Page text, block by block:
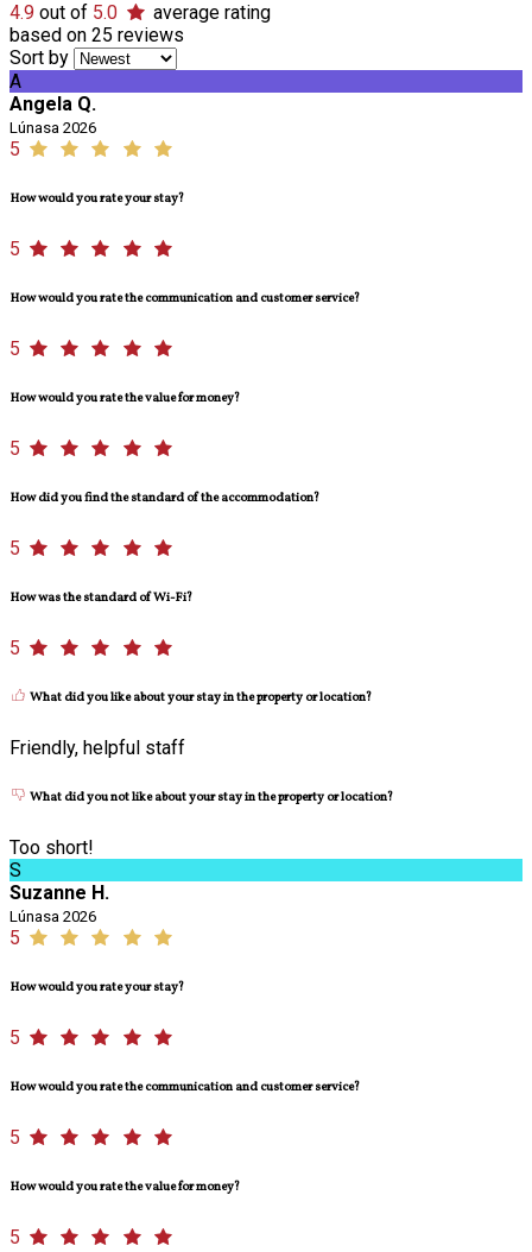
4.9 out of 5.0
average rating
based on 25 reviews
Sort by
A
Angela Q.
Lúnasa 2026
5
How would you rate your stay?
5
How would you rate the communication and customer service?
5
How would you rate the value for money?
5
How did you find the standard of the accommodation?
5
How was the standard of Wi-Fi?
5
What did you like about your stay in the property or location?
Friendly, helpful staff
What did you not like about your stay in the property or location?
Too short!
S
Suzanne H.
Lúnasa 2026
5
How would you rate your stay?
5
How would you rate the communication and customer service?
5
How would you rate the value for money?
5